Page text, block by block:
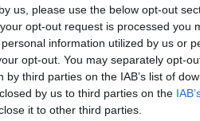
us, please use the below opt-out
opt-out request is processed you
information utilized by us or
opt-out. You may separately opt-
third parties on the IAB’s list of
by us to third parties on the
it to other third parties.